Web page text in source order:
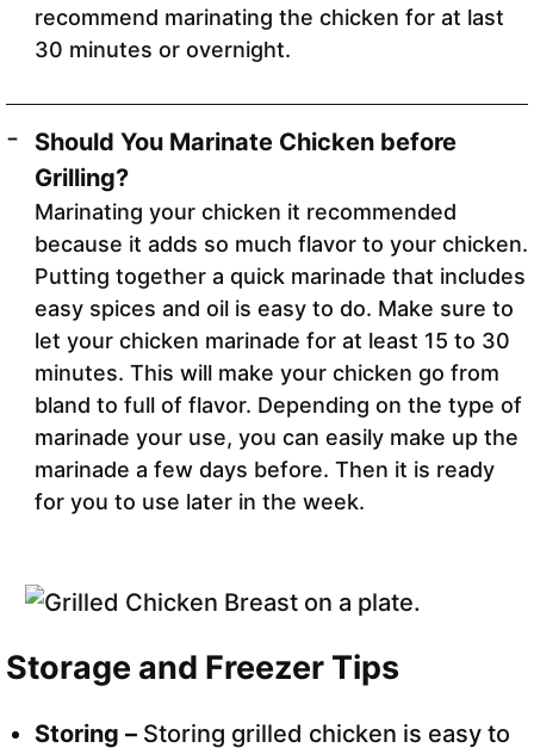
recommend marinating the chicken for at last
30 minutes or overnight.
Should You Marinate Chicken before
Grilling?
Marinating your chicken it recommended
because it adds so much flavor to your chicken.
Putting together a quick marinade that includes
easy spices and oil is easy to do. Make sure to
let your chicken marinade for at least 15 to 30
minutes. This will make your chicken go from
bland to full of flavor. Depending on the type of
marinade your use, you can easily make up the
marinade a few days before. Then it is ready
for you to use later in the week.
Storage and Freezer Tips
Storing – Storing grilled chicken is easy to